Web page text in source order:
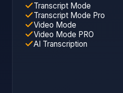
Transcript Mode
Transcript Mode Pro
Video Mode
Video Mode PRO
AI Transcription